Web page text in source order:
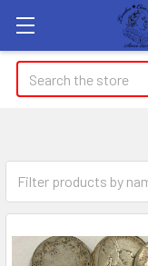
Search
Sidebar